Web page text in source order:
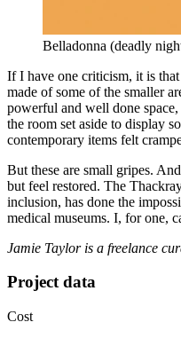
Belladonna (deadly
If I have one criticism, it is
made of some of the smaller
powerful and well done
the room set aside to display
contemporary items felt
But these are small gripes.
but feel restored. The
inclusion, has done the
medical museums. I, for one,
Jamie Taylor is a freelance
Project data
Cost